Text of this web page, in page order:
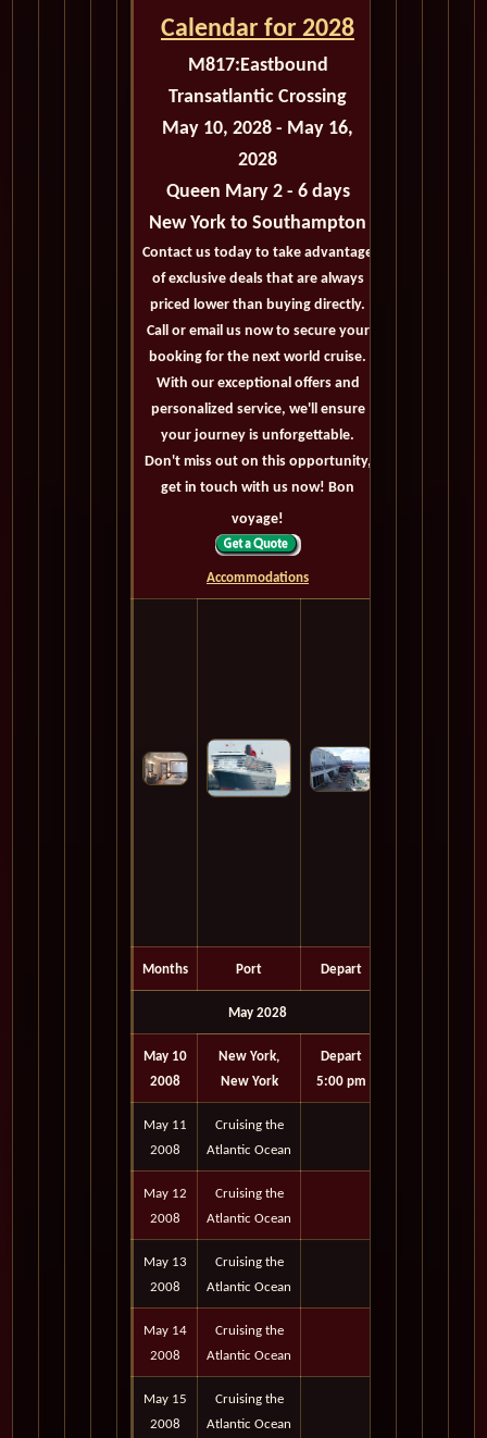
Calendar for 2028
M817:Eastbound
Transatlantic Crossing
May 10, 2028 - May 16,
2028
Queen Mary 2 - 6 days
New York to Southampton
Contact us today to take advantage
of exclusive deals that are always
priced lower than buying directly.
Call or email us now to secure your
booking for the next world cruise.
With our exceptional offers and
personalized service, we'll ensure
your journey is unforgettable.
Don't miss out on this opportunity,
get in touch with us now! Bon
voyage!
Accommodations
Months Port Depart
May 2028
May 10
2008
New York,
New York
Depart
5:00 pm
May 11
2008
Cruising the
Atlantic Ocean
May 12
2008
Cruising the
Atlantic Ocean
May 13
2008
Cruising the
Atlantic Ocean
May 14
2008
Cruising the
Atlantic Ocean
May 15
2008
Cruising the
Atlantic Ocean